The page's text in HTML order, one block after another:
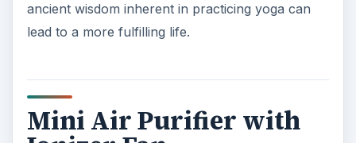
ancient wisdom inherent in practicing yoga can
lead to a more fulfilling life.
Mini Air Purifier with